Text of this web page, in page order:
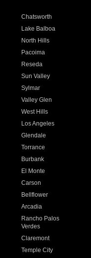
Chatsworth
Lake Balboa
North Hills
Pacoima
Reseda
Sun Valley
Sylmar
Valley Glen
West Hills
Los Angeles
Glendale
Torrance
Burbank
El Monte
Carson
Bellflower
Arcadia
Rancho Palos
Verdes
Claremont
Temple City